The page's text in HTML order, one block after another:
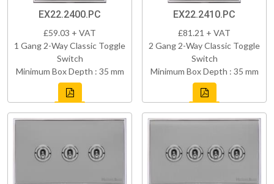
EX22.2400.PC
£59.03 + VAT
1 Gang 2-Way Classic Toggle
Switch
Minimum Box Depth : 35 mm
EX22.2410.PC
£81.21 + VAT
2 Gang 2-Way Classic Toggle
Switch
Minimum Box Depth : 35 mm